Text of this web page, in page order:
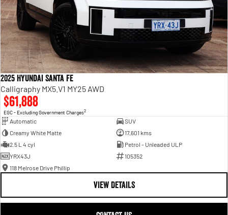
2025 Hyundai Santa Fe
Calligraphy MX5.V1 MY25 AWD
$61,888
EGC - Excluding Government Charges2
Automatic
SUV
Creamy White Matte
17,601 kms
2.5 L 4 cyl
Petrol - Unleaded ULP
YRX43J
105352
118 Melrose Drive Phillip
VIEW DETAILS